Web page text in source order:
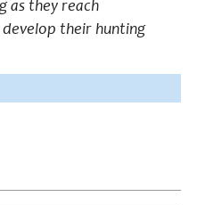
as they reach
develop their hunting